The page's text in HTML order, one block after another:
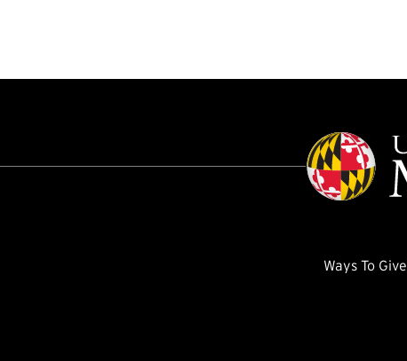
Ways To Give